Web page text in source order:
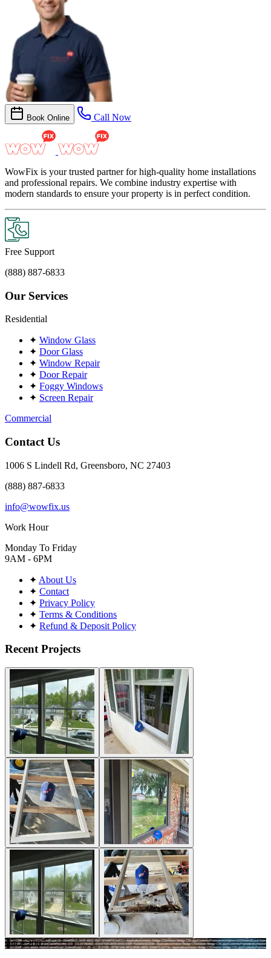
Book Online Call Now
WowFix is your trusted partner for high-quality home installations
and professional repairs. We combine industry expertise with
modern standards to ensure your property is in perfect condition.
Free Support
(888) 887-6833
Our Services
Residential
✦ Window Glass
✦ Door Glass
✦ Window Repair
✦ Door Repair
✦ Foggy Windows
✦ Screen Repair
Commercial
Contact Us
1006 S Lindell Rd, Greensboro, NC 27403
(888) 887-6833
info@wowfix.us
Work Hour
Monday To Friday
9AM - 6PM
✦ About Us
✦ Contact
✦ Privacy Policy
✦ Terms & Conditions
✦ Refund & Deposit Policy
Recent Projects
since 2007